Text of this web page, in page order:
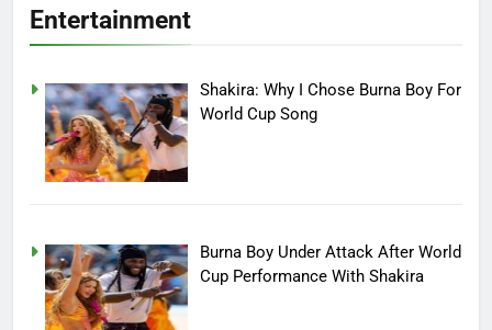
Entertainment
Shakira: Why I Chose Burna Boy For
World Cup Song
Burna Boy Under Attack After World
Cup Performance With Shakira